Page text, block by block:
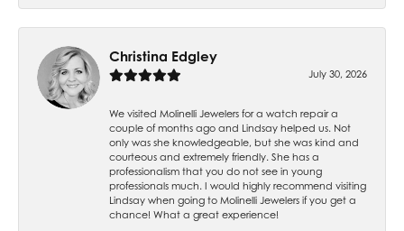
Christina Edgley
July 30, 2026
We visited Molinelli Jewelers for a watch repair a
couple of months ago and Lindsay helped us. Not
only was she knowledgeable, but she was kind and
courteous and extremely friendly. She has a
professionalism that you do not see in young
professionals much. I would highly recommend visiting
Lindsay when going to Molinelli Jewelers if you get a
chance! What a great experience!